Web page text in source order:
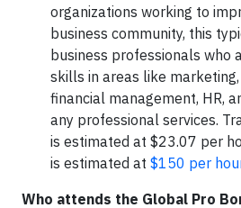
organizations working to
business community, this
business professionals who
skills in areas like
financial management, HR,
any professional services.
is estimated at $23.07 per
is estimated at $150 per
Who attends the Global Pro